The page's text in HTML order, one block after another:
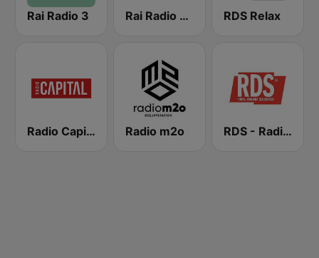
Rai Radio 3 Rai Radio 1 Sport RDS Relax
Radio Capital Radio m2o RDS - Radio Dimensione Suono